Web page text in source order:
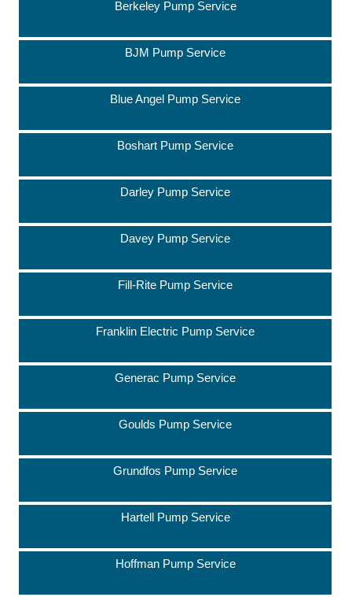
Berkeley Pump Service
BJM Pump Service
Blue Angel Pump Service
Boshart Pump Service
Darley Pump Service
Davey Pump Service
Fill-Rite Pump Service
Franklin Electric Pump Service
Generac Pump Service
Goulds Pump Service
Grundfos Pump Service
Hartell Pump Service
Hoffman Pump Service